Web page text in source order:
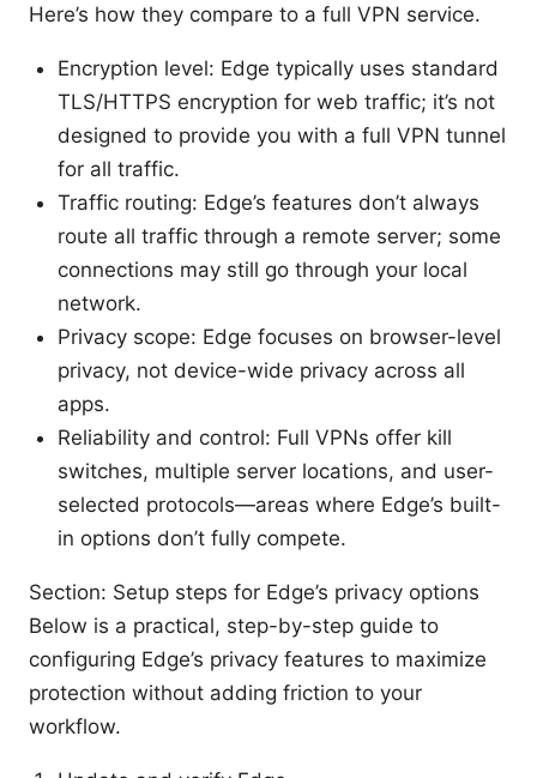
Here’s how they compare to a full VPN service.
Encryption level: Edge typically uses standard
TLS/HTTPS encryption for web traffic; it’s not
designed to provide you with a full VPN tunnel
for all traffic.
Traffic routing: Edge’s features don’t always
route all traffic through a remote server; some
connections may still go through your local
network.
Privacy scope: Edge focuses on browser-level
privacy, not device-wide privacy across all
apps.
Reliability and control: Full VPNs offer kill
switches, multiple server locations, and user-
selected protocols—areas where Edge’s built-
in options don’t fully compete.
Section: Setup steps for Edge’s privacy options
Below is a practical, step-by-step guide to
configuring Edge’s privacy features to maximize
protection without adding friction to your
workflow.